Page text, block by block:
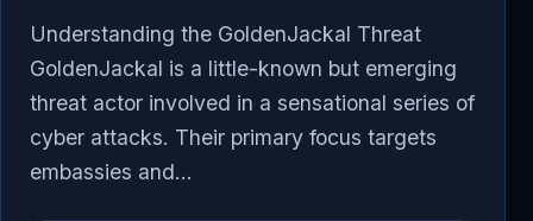
Understanding the GoldenJackal Threat
GoldenJackal is a little-known but emerging
threat actor involved in a sensational series of
cyber attacks. Their primary focus targets
embassies and...